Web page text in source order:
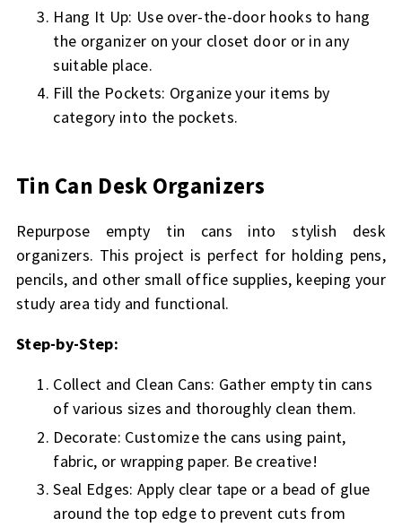
Hang It Up: Use over-the-door hooks to hang
the organizer on your closet door or in any
suitable place.
Fill the Pockets: Organize your items by
category into the pockets.
Tin Can Desk Organizers
Repurpose empty tin cans into stylish desk
organizers. This project is perfect for holding pens,
pencils, and other small office supplies, keeping your
study area tidy and functional.
Step-by-Step:
Collect and Clean Cans: Gather empty tin cans
of various sizes and thoroughly clean them.
Decorate: Customize the cans using paint,
fabric, or wrapping paper. Be creative!
Seal Edges: Apply clear tape or a bead of glue
around the top edge to prevent cuts from